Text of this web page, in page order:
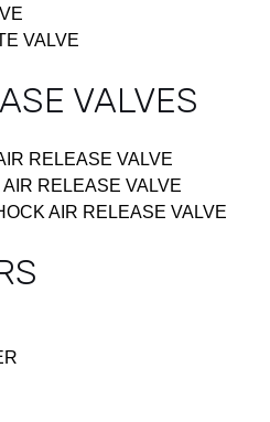
VALVE
VALVES
RELEASE VALVE
RELEASE VALVE
AIR RELEASE VALVE